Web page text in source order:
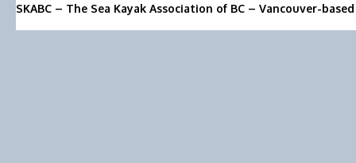
SKABC – The Sea Kayak Association of BC – Vancouver-